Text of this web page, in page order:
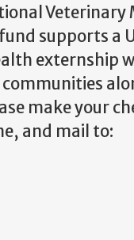
supports a
externship
make your
and mail to: